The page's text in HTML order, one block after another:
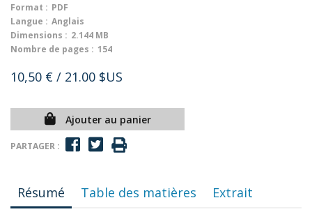
Format : PDF
Langue : Anglais
Dimensions : 2.144 MB
Nombre de pages : 154
10,50 € / 21.00 $US
Ajouter au panier
PARTAGER :
Résumé Table des matières Extrait